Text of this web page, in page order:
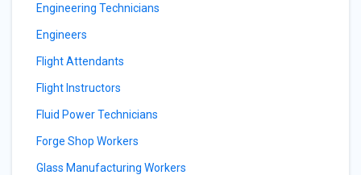
Engineering Technicians
Engineers
Flight Attendants
Flight Instructors
Fluid Power Technicians
Forge Shop Workers
Glass Manufacturing Workers